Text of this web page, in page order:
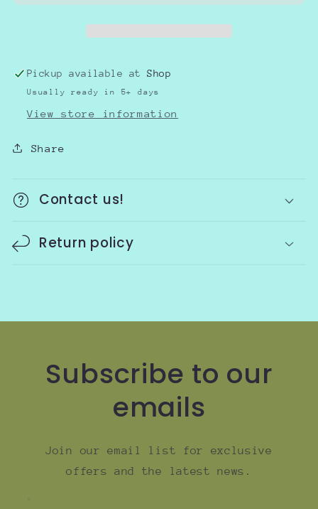
Pickup available atShop
Usually ready in 5+ days
View store information
Share
Contact us!
Return policy
Subscribe to our
emails
Join our email list for exclusive
offers and the latest news.